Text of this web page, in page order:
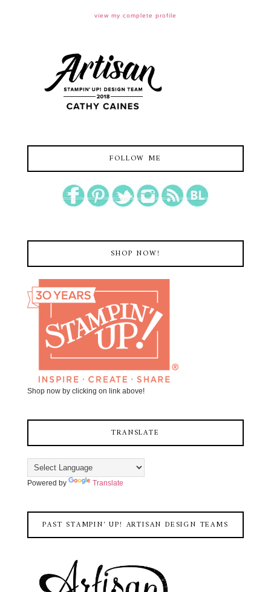
view my complete profile
FOLLOW ME
SHOP NOW!
Shop now by clicking on link above!
TRANSLATE
Powered by Translate
PAST STAMPIN' UP! ARTISAN DESIGN TEAMS